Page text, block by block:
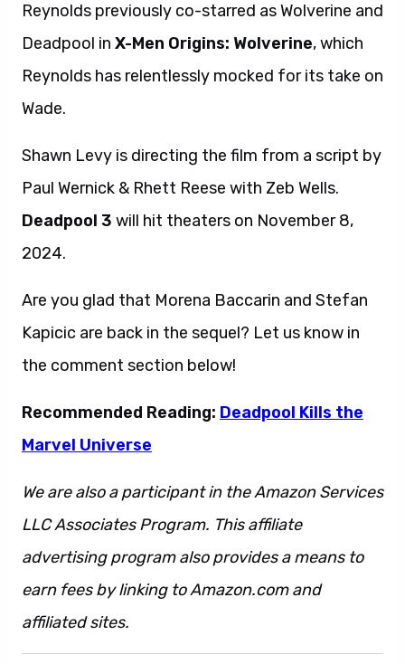
Reynolds previously co-starred as Wolverine and
Deadpool in X-Men Origins: Wolverine, which
Reynolds has relentlessly mocked for its take on
Wade.
Shawn Levy is directing the film from a script by
Paul Wernick & Rhett Reese with Zeb Wells.
Deadpool 3 will hit theaters on November 8,
2024.
Are you glad that Morena Baccarin and Stefan
Kapicic are back in the sequel? Let us know in
the comment section below!
Recommended Reading: Deadpool Kills the
Marvel Universe
We are also a participant in the Amazon Services
LLC Associates Program. This affiliate
advertising program also provides a means to
earn fees by linking to Amazon.com and
affiliated sites.